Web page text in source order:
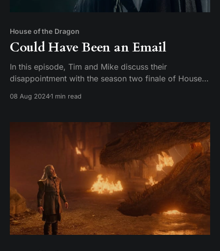
House of the Dragon
Could Have Been an Email
In this episode, Tim and Mike discuss their
disappointment with the season two finale of House
lack of a satisfying conclusion and compare it to the
favorite characters and actors on the show,
08 Aug 20241 min read